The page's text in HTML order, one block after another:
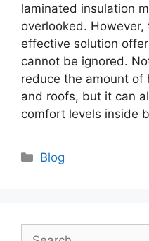
laminated insulation
overlooked.
effective solution
cannot be ignored.
reduce the amount of
and roofs, but it can
comfort levels inside
Categories
Blog